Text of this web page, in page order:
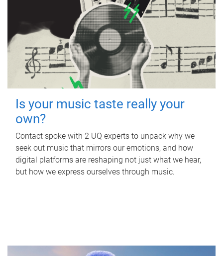
Is your music taste really your
own?
Contact spoke with 2 UQ experts to unpack why we
seek out music that mirrors our emotions, and how
digital platforms are reshaping not just what we hear,
but how we express ourselves through music.